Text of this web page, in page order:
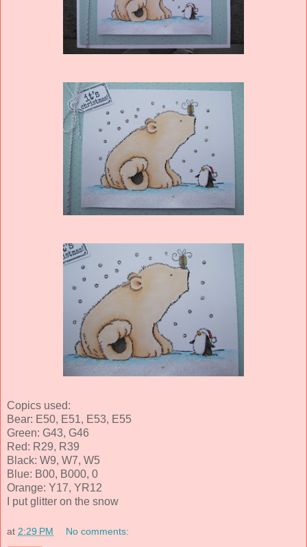
Copics used:
Bear: E50, E51, E53, E55
Green: G43, G46
Red: R29, R39
Black: W9, W7, W5
Blue: B00, B000, 0
Orange: Y17, YR12
I put glitter on the snow
at 2:29 PM No comments: